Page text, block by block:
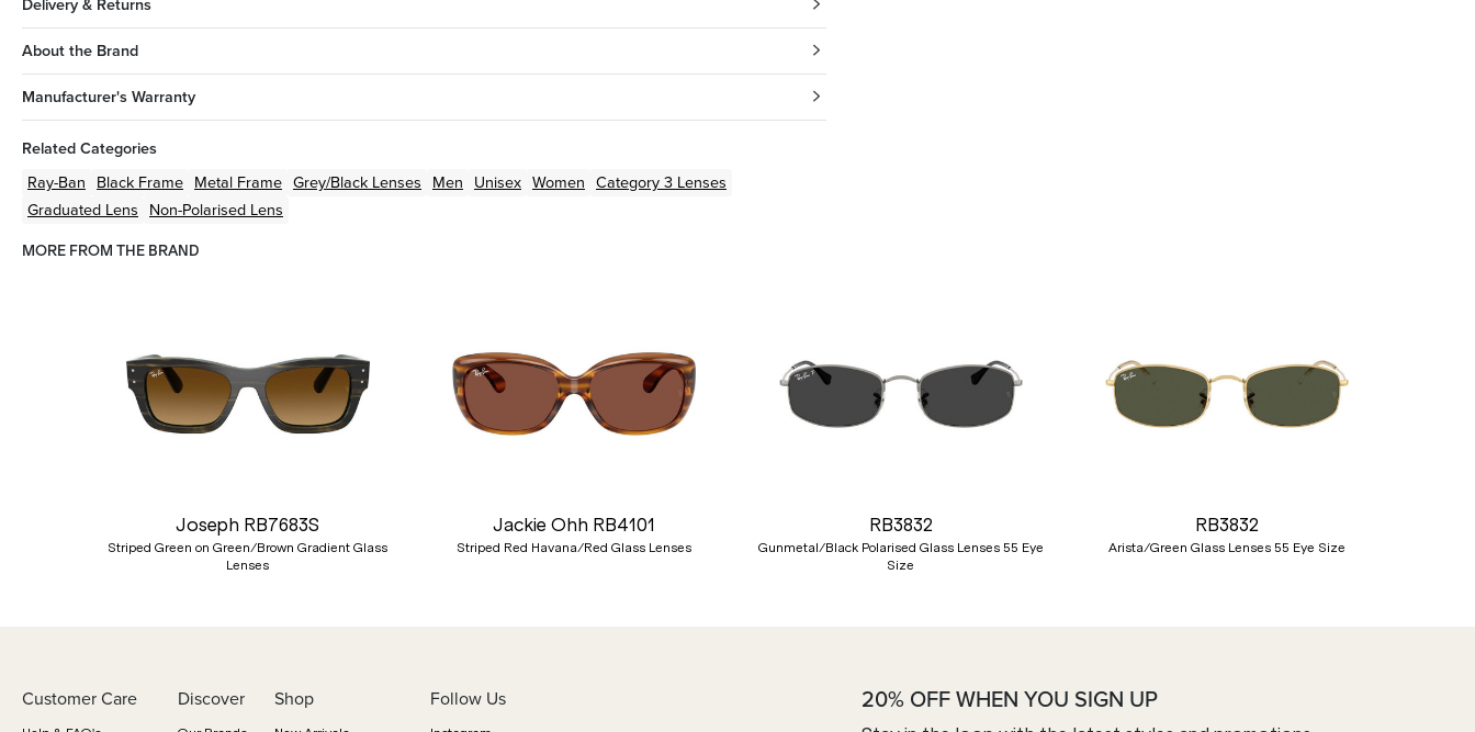
About the Brand
Manufacturer's Warranty
Related Categories
Ray-Ban Black Frame Metal Frame Grey/Black Lenses Men Unisex Women Category 3 Lenses
Graduated Lens Non-Polarised Lens
MORE FROM THE BRAND
Joseph RB7683S
Striped Green on Green/Brown Gradient Glass
Lenses
Jackie Ohh RB4101
Striped Red Havana/Red Glass Lenses
RB3832
Gunmetal/Black Polarised Glass Lenses 55 Eye
Size
RB3832
Arista/Green Glass Lenses 55 Eye Size
Customer Care Discover Shop Follow Us 20% OFF WHEN YOU SIGN UP